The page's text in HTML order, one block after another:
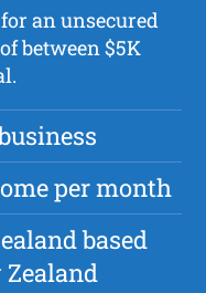
an unsecured
between $5K
per month
based